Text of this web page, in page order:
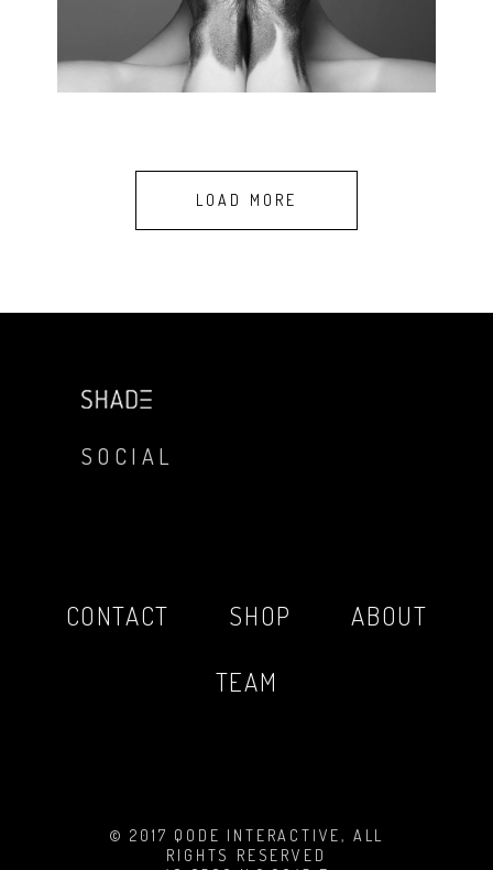
LOAD MORE
SOCIAL
CONTACT SHOP ABOUT
TEAM
© 2017 QODE INTERACTIVE, ALL
RIGHTS RESERVED